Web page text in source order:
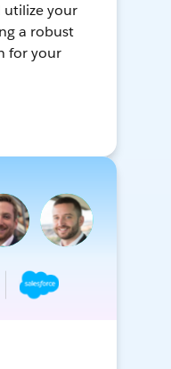
utilize your
a robust
for your